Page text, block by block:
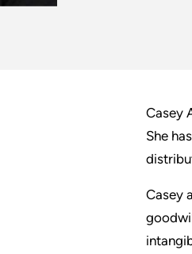
Casey
She
Casey